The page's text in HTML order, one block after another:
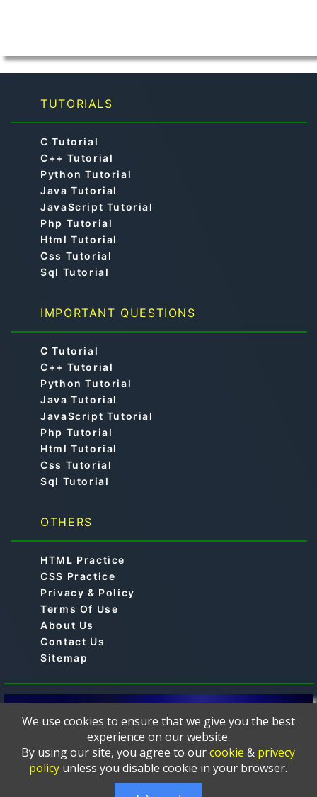
TUTORIALS
C Tutorial
C++ Tutorial
Python Tutorial
Java Tutorial
JavaScript Tutorial
Php Tutorial
Html Tutorial
Css Tutorial
Sql Tutorial
IMPORTANT QUESTIONS
C Tutorial
C++ Tutorial
Python Tutorial
Java Tutorial
JavaScript Tutorial
Php Tutorial
Html Tutorial
Css Tutorial
Sql Tutorial
OTHERS
HTML Practice
CSS Practice
Privacy & Policy
Terms Of Use
About Us
Contact Us
Sitemap
platform designed to help learners master
programming languages such as C, C++, Python, Java,
JavaScript, Web Development, HTML, CSS, PHP,
MySQL, and more. The courses and tutorials are
We use cookies to ensure that we give you the best
experience on our website.
By using our site, you agree to ourcookie & privecy
policy unless you disable cookie in your browser.